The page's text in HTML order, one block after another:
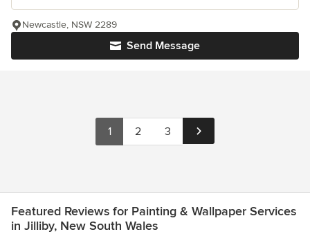
Send Message
Newcastle, NSW 2289
1 2 3
Featured Reviews for Painting & Wallpaper Services
in Jilliby, New South Wales